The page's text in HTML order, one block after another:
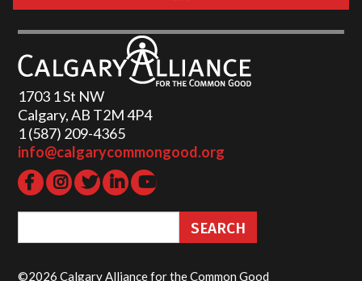
1703 1 St NW
Calgary, AB T2M 4P4
1 (587) 209-4365‬
info@calgarycommongood.org
©2026 Calgary Alliance for the Common Good